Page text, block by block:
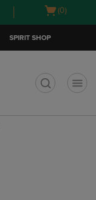
Open
(0)
SPIRIT SHOP